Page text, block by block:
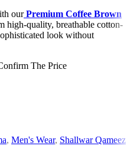
our Premium Coffee Brown
high-quality, breathable cotton-
look without
The Price
, Men's Wear, Shallwar Qameez